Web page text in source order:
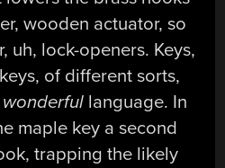
wooden actuator, so
uh, lock-openers. Keys,
of different sorts,
wonderful language. In
maple key a second
trapping the likely